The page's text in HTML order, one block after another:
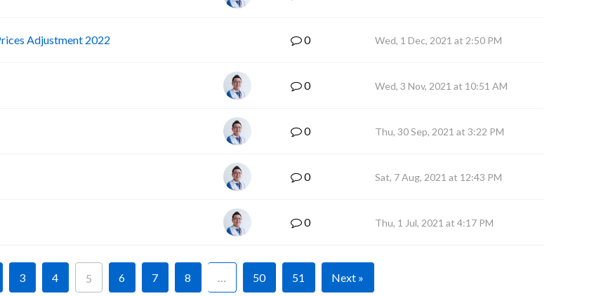
Adjustment 2022 0 Wed, 1 Dec, 2021 at 2:50 PM
0 Wed, 3 Nov, 2021 at 10:51 AM
0 Thu, 30 Sep, 2021 at 3:22 PM
0 Sat, 7 Aug, 2021 at 12:43 PM
0 Thu, 1 Jul, 2021 at 4:17 PM
3 4 5 6 7 8 … 50 51 Next »